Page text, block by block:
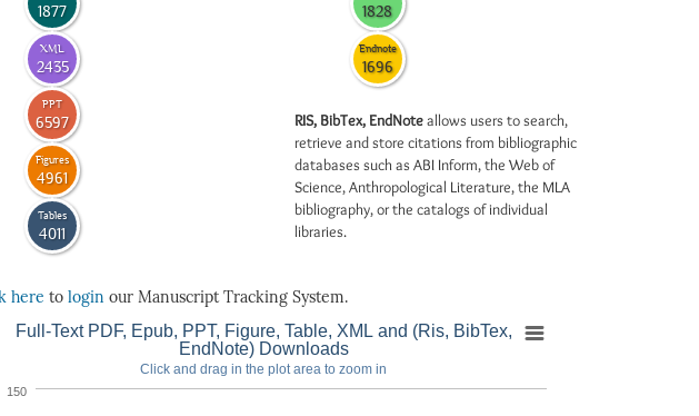
1877
XML
2435
PPT
6597
Figures
4961
Tables
4011
1828
Endnote
1696
RIS, BibTex, EndNoteallows users to search,
retrieve and store citations from bibliographic
databases such as ABI Inform, the Web of
Science, Anthropological Literature, the MLA
bibliography, or the catalogs of individual
libraries.
here to login our Manuscript Tracking System.
Full-Text PDF, Epub, PPT, Figure, Table, XML and (Ris, BibTex,
EndNote) Downloads
Click and drag in the plot area to zoom in
150